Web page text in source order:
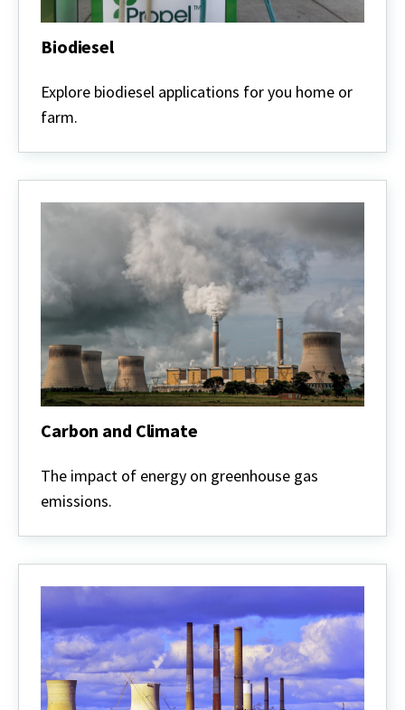
Biodiesel
Explore biodiesel applications for you home or
farm.
Carbon and Climate
and
Climate
The impact of energy on greenhouse gas
emissions.